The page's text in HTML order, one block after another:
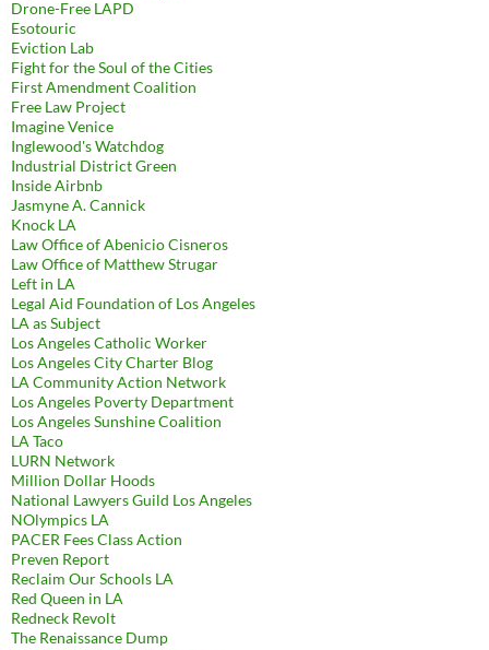
Drone-Free LAPD
Esotouric
Eviction Lab
Fight for the Soul of the Cities
First Amendment Coalition
Free Law Project
Imagine Venice
Inglewood's Watchdog
Industrial District Green
Inside Airbnb
Jasmyne A. Cannick
Knock LA
Law Office of Abenicio Cisneros
Law Office of Matthew Strugar
Left in LA
Legal Aid Foundation of Los Angeles
LA as Subject
Los Angeles Catholic Worker
Los Angeles City Charter Blog
LA Community Action Network
Los Angeles Poverty Department
Los Angeles Sunshine Coalition
LA Taco
LURN Network
Million Dollar Hoods
National Lawyers Guild Los Angeles
NOlympics LA
PACER Fees Class Action
Preven Report
Reclaim Our Schools LA
Red Queen in LA
Redneck Revolt
The Renaissance Dump